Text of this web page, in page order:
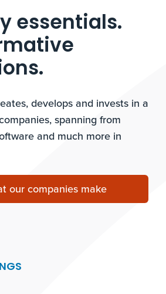
essentials.
develops and invests in a
spanning from
and much more in
our companies make